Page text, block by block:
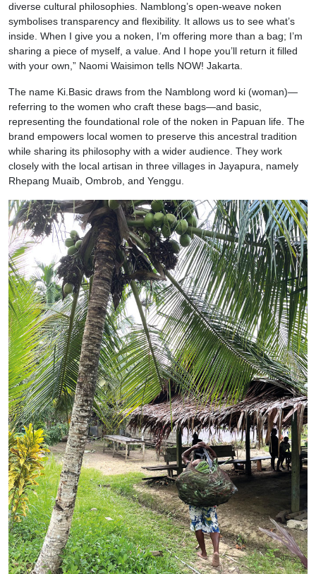
diverse cultural philosophies. Namblong’s open-weave noken
symbolises transparency and flexibility. It allows us to see what’s
inside. When I give you a noken, I’m offering more than a bag; I’m
sharing a piece of myself, a value. And I hope you’ll return it filled
with your own,” Naomi Waisimon tells NOW! Jakarta.
The name Ki.Basic draws from the Namblong word ki (woman)—
referring to the women who craft these bags—and basic,
representing the foundational role of the noken in Papuan life. The
brand empowers local women to preserve this ancestral tradition
while sharing its philosophy with a wider audience. They work
closely with the local artisan in three villages in Jayapura, namely
Rhepang Muaib, Ombrob, and Yenggu.